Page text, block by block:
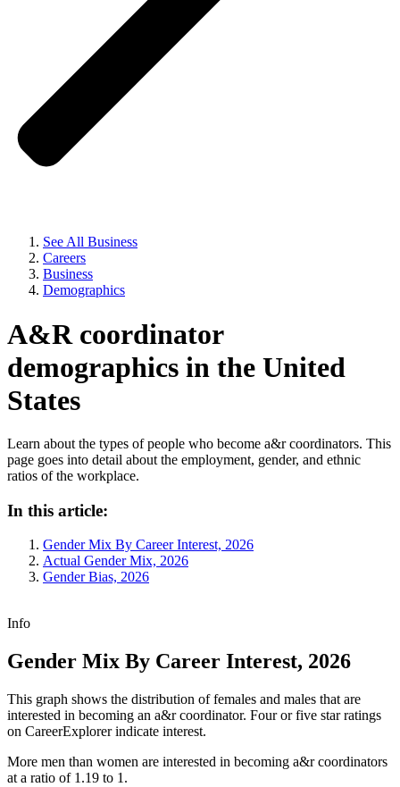
See All Business
Careers
Business
Demographics
A&R coordinator
demographics in the United
States
Learn about the types of people who become a&r coordinators. This
page goes into detail about the employment, gender, and ethnic
ratios of the workplace.
In this article:
Gender Mix By Career Interest, 2026
Actual Gender Mix, 2026
Gender Bias, 2026
Info
Gender Mix By Career Interest, 2026
This graph shows the distribution of females and males that are
interested in becoming an a&r coordinator. Four or five star ratings
on CareerExplorer indicate interest.
More men than women are interested in becoming a&r coordinators
at a ratio of 1.19 to 1.